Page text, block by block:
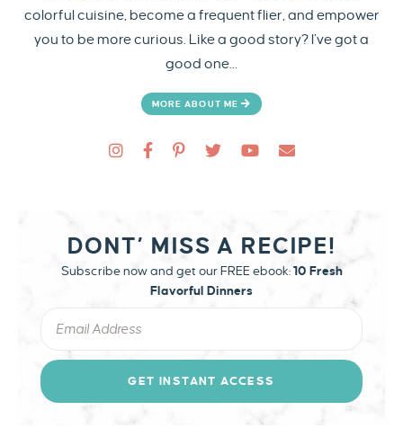
colorful cuisine, become a frequent flier, and empower
you to be more curious. Like a good story? I’ve got a
good one…
MORE ABOUT ME
DONT’ MISS A RECIPE!
Subscribe now and get our FREE ebook: 10 Fresh
Flavorful Dinners
GET INSTANT ACCESS